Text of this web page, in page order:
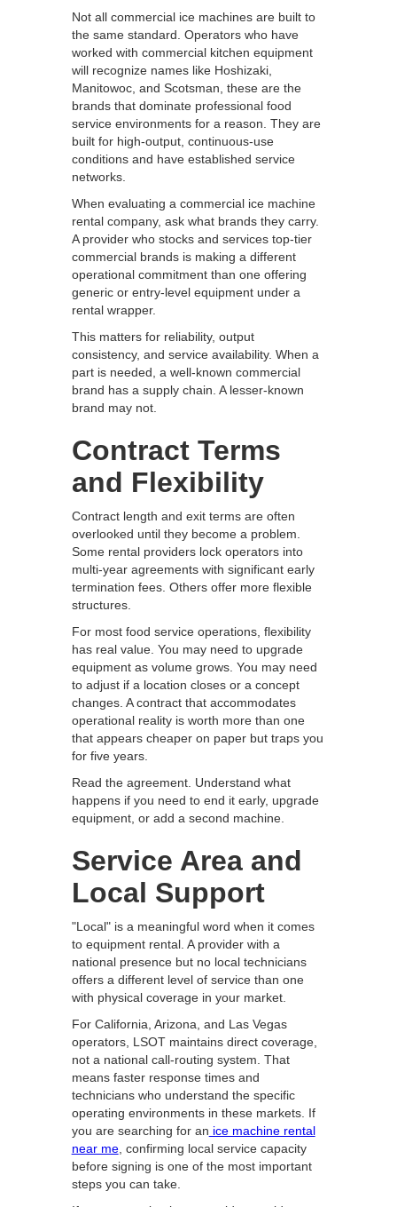
Not all commercial ice machines are built to
the same standard. Operators who have
worked with commercial kitchen equipment
will recognize names like Hoshizaki,
Manitowoc, and Scotsman, these are the
brands that dominate professional food
service environments for a reason. They are
built for high-output, continuous-use
conditions and have established service
networks.
When evaluating a commercial ice machine
rental company, ask what brands they carry.
A provider who stocks and services top-tier
commercial brands is making a different
operational commitment than one offering
generic or entry-level equipment under a
rental wrapper.
This matters for reliability, output
consistency, and service availability. When a
part is needed, a well-known commercial
brand has a supply chain. A lesser-known
brand may not.
Contract Terms
and Flexibility
Contract length and exit terms are often
overlooked until they become a problem.
Some rental providers lock operators into
multi-year agreements with significant early
termination fees. Others offer more flexible
structures.
For most food service operations, flexibility
has real value. You may need to upgrade
equipment as volume grows. You may need
to adjust if a location closes or a concept
changes. A contract that accommodates
operational reality is worth more than one
that appears cheaper on paper but traps you
for five years.
Read the agreement. Understand what
happens if you need to end it early, upgrade
equipment, or add a second machine.
Service Area and
Local Support
"Local" is a meaningful word when it comes
to equipment rental. A provider with a
national presence but no local technicians
offers a different level of service than one
with physical coverage in your market.
For California, Arizona, and Las Vegas
operators, LSOT maintains direct coverage,
not a national call-routing system. That
means faster response times and
technicians who understand the specific
operating environments in these markets. If
you are searching for an ice machine rental
near me, confirming local service capacity
before signing is one of the most important
steps you can take.